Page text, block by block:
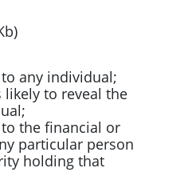
any individual;
to reveal the
the financial or
particular person
holding that